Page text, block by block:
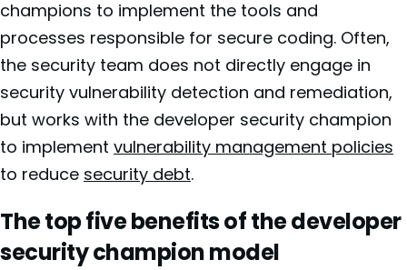
champions to implement the tools and
processes responsible for secure coding. Often,
the security team does not directly engage in
security vulnerability detection and remediation,
but works with the developer security champion
to implement vulnerability management policies
to reduce security debt.
The top five benefits of the developer
security champion model